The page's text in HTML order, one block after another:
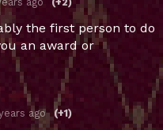
the first person to do
an award or
ago (+1)